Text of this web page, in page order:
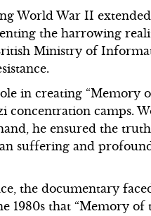
World War II
the harrowing
Ministry of
in creating “Memory
concentration camps.
he ensured the
suffering and
the documentary
1980s that “Memory of